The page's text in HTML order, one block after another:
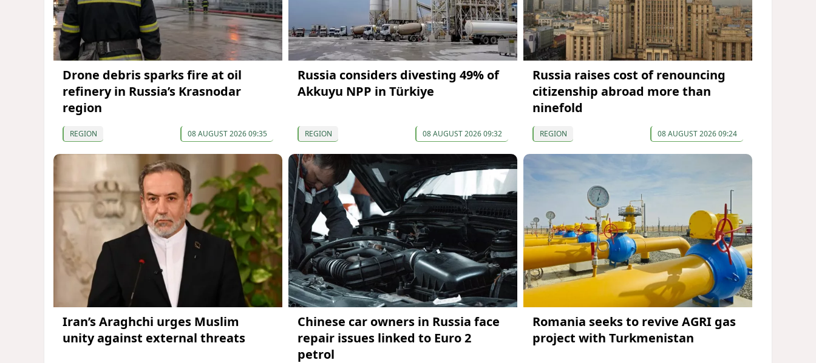
Drone debris sparks fire at oil
refinery in Russia’s Krasnodar
region
REGION 08 AUGUST 2026 09:35
Russia considers divesting 49% of
Akkuyu NPP in Türkiye
REGION 08 AUGUST 2026 09:32
Russia raises cost of renouncing
citizenship abroad more than
ninefold
REGION 08 AUGUST 2026 09:24
Iran’s Araghchi urges Muslim
unity against external threats
Chinese car owners in Russia face
repair issues linked to Euro 2
petrol
Romania seeks to revive AGRI gas
project with Turkmenistan